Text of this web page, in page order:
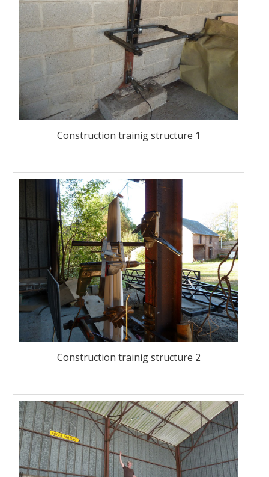
Construction trainig structure 1
Construction trainig structure 2